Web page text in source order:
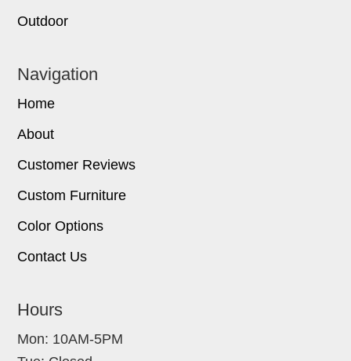
Outdoor
Navigation
Home
About
Customer Reviews
Custom Furniture
Color Options
Contact Us
Hours
Mon: 10AM-5PM